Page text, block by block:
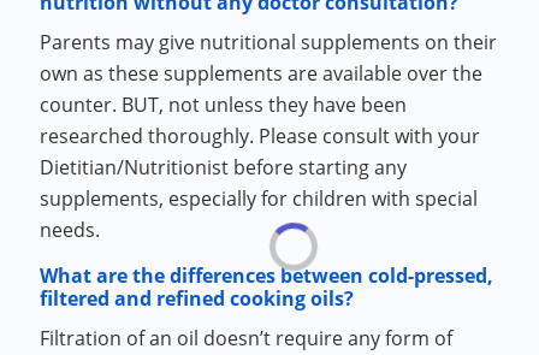
Parents may give nutritional supplements on their
own as these supplements are available over the
counter. BUT, not unless they have been
researched thoroughly. Please consult with your
Dietitian/Nutritionist before starting any
supplements, especially for children with special
needs.
What are the differences between cold-pressed,
filtered and refined cooking oils?
Filtration of an oil doesn’t require any form of